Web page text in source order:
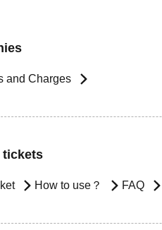
and Charges
tickets
How to use？ FAQ